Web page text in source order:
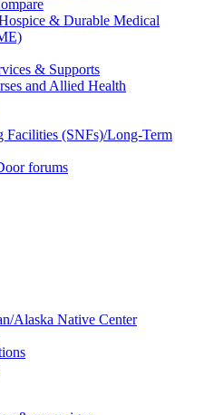
& Durable Medical
& Supports
and Allied Health
Facilities (SNFs)/Long-Term
forums
Alaska Native Center